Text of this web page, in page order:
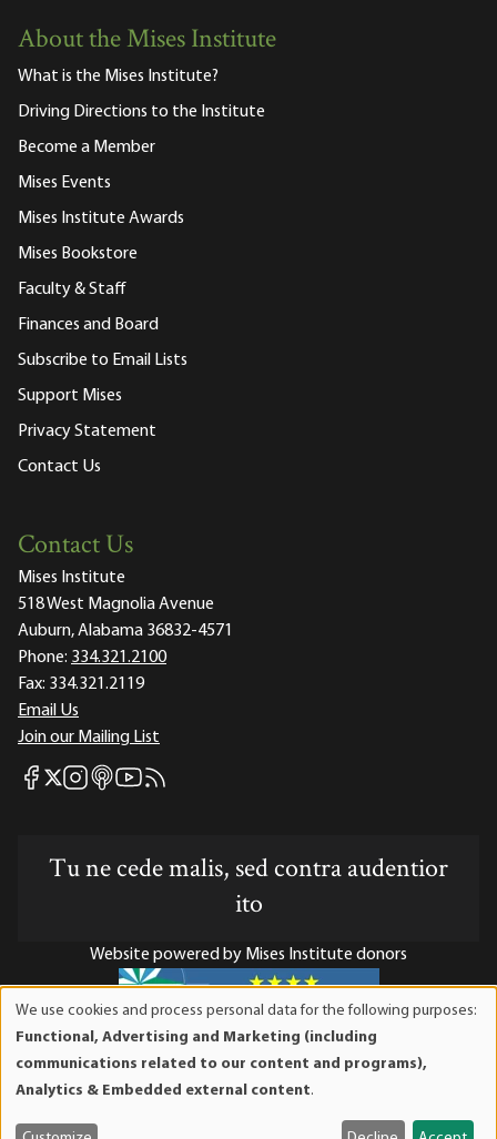
About the Mises Institute
What is the Mises Institute?
Driving Directions to the Institute
Become a Member
Mises Events
Mises Institute Awards
Mises Bookstore
Faculty & Staff
Finances and Board
Subscribe to Email Lists
Support Mises
Privacy Statement
Contact Us
Contact Us
Mises Institute
518 West Magnolia Avenue
Auburn, Alabama 36832-4571
Phone: 334.321.2100
Fax: 334.321.2119
Email Us
Join our Mailing List
Mises Facebook
Mises X
Mises Instagram
Mises itunes
Mises Youtube
Mises RSS feed
Tu ne cede malis, sed contra audentior
ito
Website powered by Mises Institute donors
Mises Institute is a tax-exempt 501(c)(3) nonprofit
organization. Contributions are tax-deductible to the full
and
We use cookies and process personal data for the following purposes:
Functional, Advertising and Marketing (including
communications related to our content and programs),
Analytics & Embedded external content.